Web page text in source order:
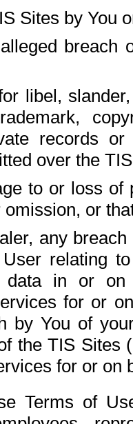
Sites by You
breach
libel,
records
over the
to or loss of
omission, or
any
User relating
data in or on
for or
by You of
the TIS Sites
for or on
Terms of